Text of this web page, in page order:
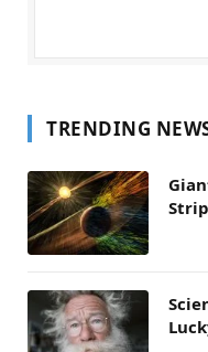
TRENDING